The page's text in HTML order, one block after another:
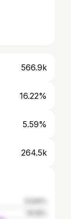
566.9k
16.22%
5.59%
264.5k